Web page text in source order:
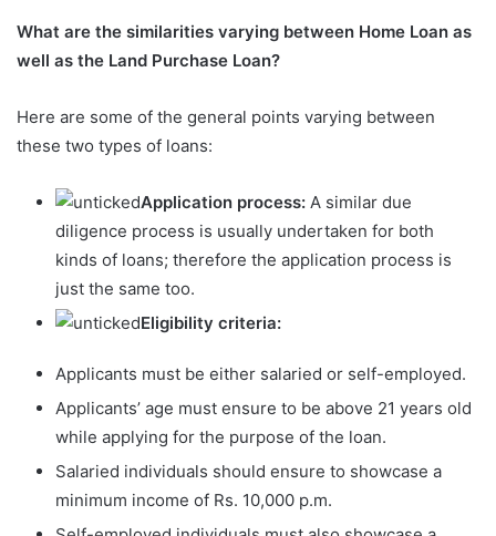
What are the similarities varying between Home Loan as
well as the Land Purchase Loan?
Here are some of the general points varying between
these two types of loans:
Application process: A similar due
diligence process is usually undertaken for both
kinds of loans; therefore the application process is
just the same too.
Eligibility criteria:
Applicants must be either salaried or self-employed.
Applicants’ age must ensure to be above 21 years old
while applying for the purpose of the loan.
Salaried individuals should ensure to showcase a
minimum income of Rs. 10,000 p.m.